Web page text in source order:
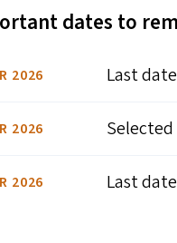
dates to
2026 Last
2026
2026 Last